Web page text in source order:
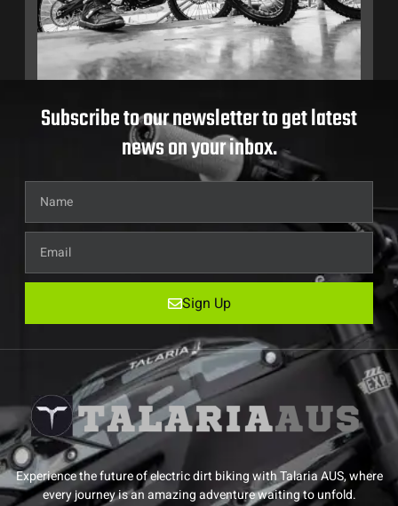
Subscribe to our newsletter to get latest
news on your inbox.
Sign Up
Experience the future of electric dirt biking with Talaria AUS, where
every journey is an amazing adventure waiting to unfold.